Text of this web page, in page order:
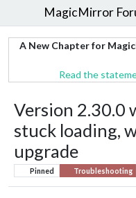
MagicMirror
A New Chapter for
Read the
Version 2.30.0
stuck loading,
upgrade
Pinned Troubleshooting